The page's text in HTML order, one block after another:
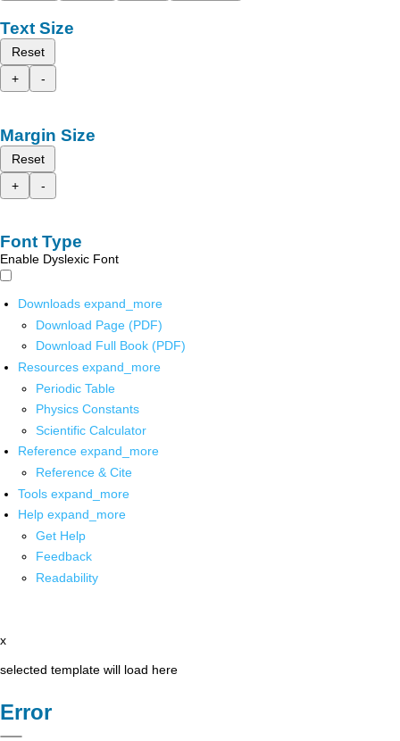
Text Size
Reset
+
-
Margin Size
Reset
+
-
Font Type
Enable Dyslexic Font
Downloads expand_more
Download Page (PDF)
Download Full Book (PDF)
Resources expand_more
Periodic Table
Physics Constants
Scientific Calculator
Reference expand_more
Reference & Cite
Tools expand_more
Help expand_more
Get Help
Feedback
Readability
x
selected template will load here
Error